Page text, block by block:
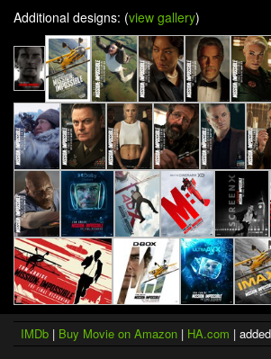
Additional designs: (view gallery)
IMDb | Buy Movie on Amazon | HA.com |